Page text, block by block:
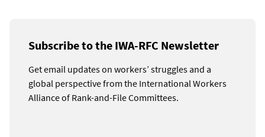
Subscribe to the IWA-RFC Newsletter
Get email updates on workers’ struggles and a
global perspective from the International Workers
Alliance of Rank-and-File Committees.